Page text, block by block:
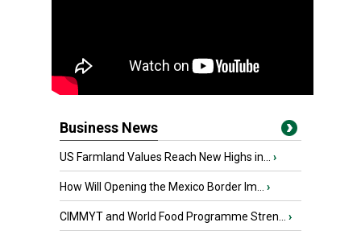
Business News
US Farmland Values Reach New Highs in... ›
How Will Opening the Mexico Border Im... ›
CIMMYT and World Food Programme Stren... ›